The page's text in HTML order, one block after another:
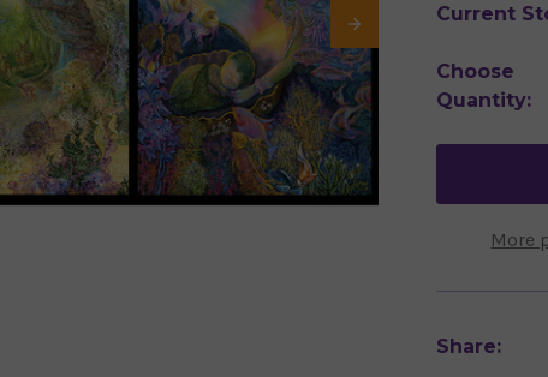
Current
Choose
Quantity:
More
Share: